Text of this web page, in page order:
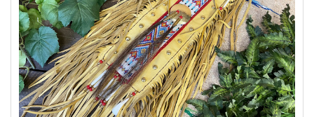
Join Now & Save On Your Order